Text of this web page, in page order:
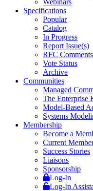
Specifications
Popular
Catalog
In Progress
Report Issue(s)
RFC Comments
Vote Status
Archive
Communities
Managed
The Enterprise
Model-Based
Systems
Membership
Become a
Current
Success Stories
Liaisons
Sponsorship
Log-In
Log-In